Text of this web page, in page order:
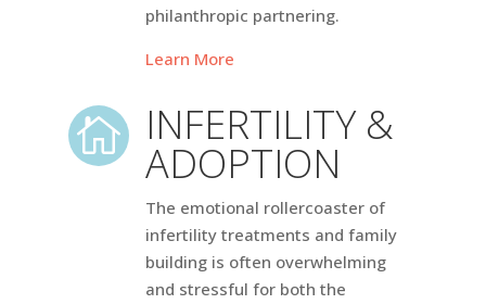
philanthropic partnering.
Learn More
 INFERTILITY &
ADOPTION
The emotional rollercoaster of
infertility treatments and family
building is often overwhelming
and stressful for both the